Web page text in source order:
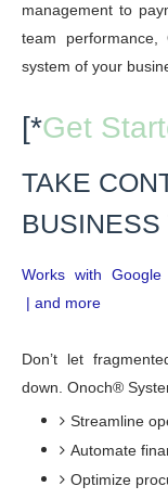
management to
team
system of your
[*Get
TAKE
BUSINESS
Works with
| and more
Don’t let
down. Onoch®
Streamline
Automate
Optimize